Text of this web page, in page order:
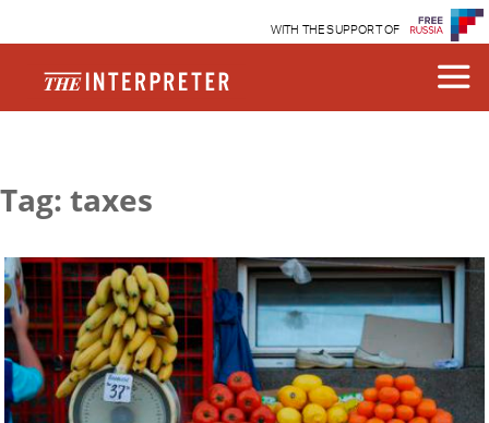
WITH THE SUPPORT OF
Tag: taxes